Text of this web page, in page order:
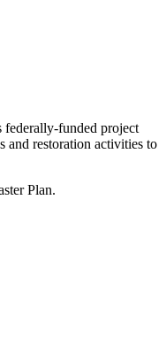
federally-funded project
restoration activities to
Plan.